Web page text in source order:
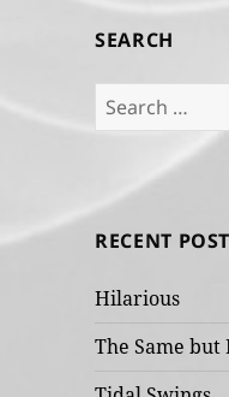
SEARCH
Search
for:
RECENT
Hilarious
The Same